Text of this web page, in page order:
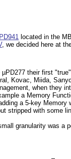
located in the
, we decided here at
their first
Kovac, Miida,
when they
a Memory
a 5-key
stripped with some
granularity was